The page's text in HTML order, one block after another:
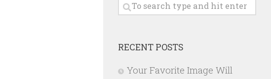
RECENT POSTS
Your Favorite Image Will